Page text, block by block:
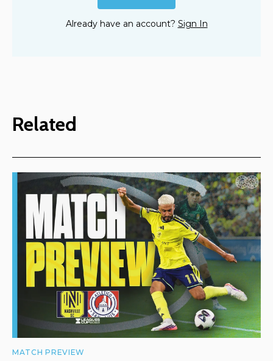
Already have an account? Sign In
Related
MATCH PREVIEW